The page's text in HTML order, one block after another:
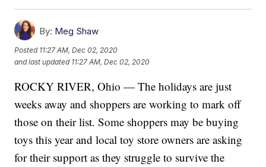
By: Meg Shaw
Posted 11:27 AM, Dec 02, 2020
and last updated 11:27 AM, Dec 02, 2020
ROCKY RIVER, Ohio — The holidays are just
weeks away and shoppers are working to mark off
those on their list. Some shoppers may be buying
toys this year and local toy store owners are asking
for their support as they struggle to survive the